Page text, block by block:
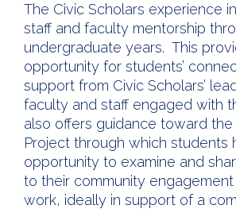
The Civic Scholars experience
staff and faculty mentorship
undergraduate years. This
opportunity for students’
support from Civic Scholars’
faculty and staff engaged with
also offers guidance toward
Project through which students
opportunity to examine and
to their community
work, ideally in support of a